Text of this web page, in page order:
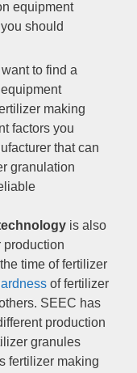
equipment
should
want to find a
making
factors you
that can
granulation
is also
production
time of fertilizer
of fertilizer
. SEEC has
production
granules
fertilizer making